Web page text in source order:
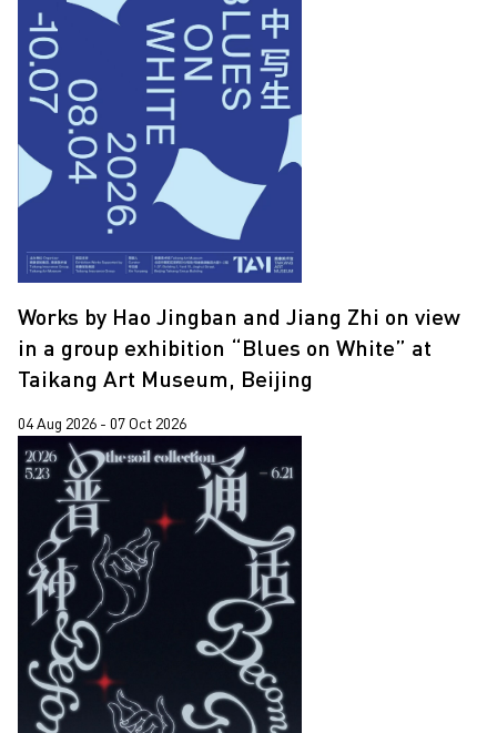
Xiyadie
Yeung Tong Lung
Yooyun Yang
Zhang Wenzhi
Zheng Haozhong
Works by Hao Jingban and Jiang Zhi on view
in a group exhibition “Blues on White” at
Taikang Art Museum, Beijing
04 Aug 2026 - 07 Oct 2026